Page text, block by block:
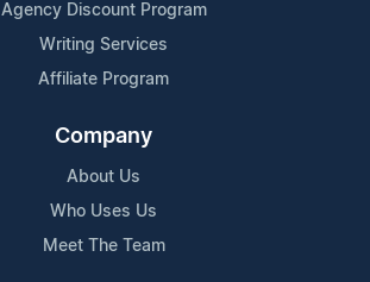
Agency Discount Program
Writing Services
Affiliate Program
Company
About Us
Who Uses Us
Meet The Team